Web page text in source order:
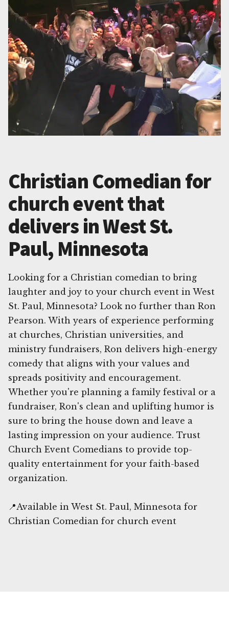
Christian Comedian for
church event that
delivers in West St.
Paul, Minnesota
Looking for a Christian comedian to bring
laughter and joy to your church event in West
St. Paul, Minnesota? Look no further than Ron
Pearson. With years of experience performing
at churches, Christian universities, and
ministry fundraisers, Ron delivers high-energy
comedy that aligns with your values and
spreads positivity and encouragement.
Whether you're planning a family festival or a
fundraiser, Ron's clean and uplifting humor is
sure to bring the house down and leave a
lasting impression on your audience. Trust
Church Event Comedians to provide top-
quality entertainment for your faith-based
organization.
📍Available in West St. Paul, Minnesota for
Christian Comedian for church event